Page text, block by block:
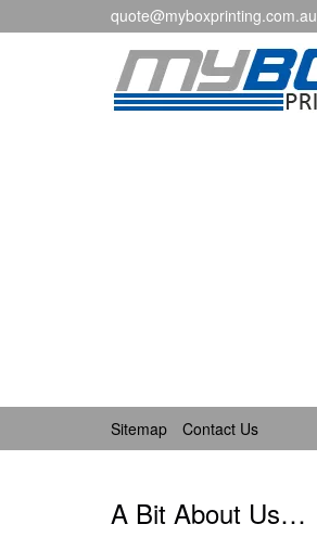
quote@myboxprinting.com.au
Sitemap Contact Us
A Bit About Us…